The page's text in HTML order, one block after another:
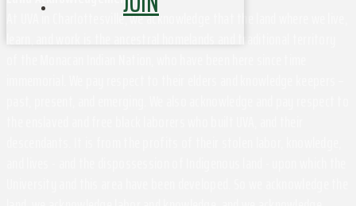
At UVA in Charlottesville, we acknowledge that the land where we live,